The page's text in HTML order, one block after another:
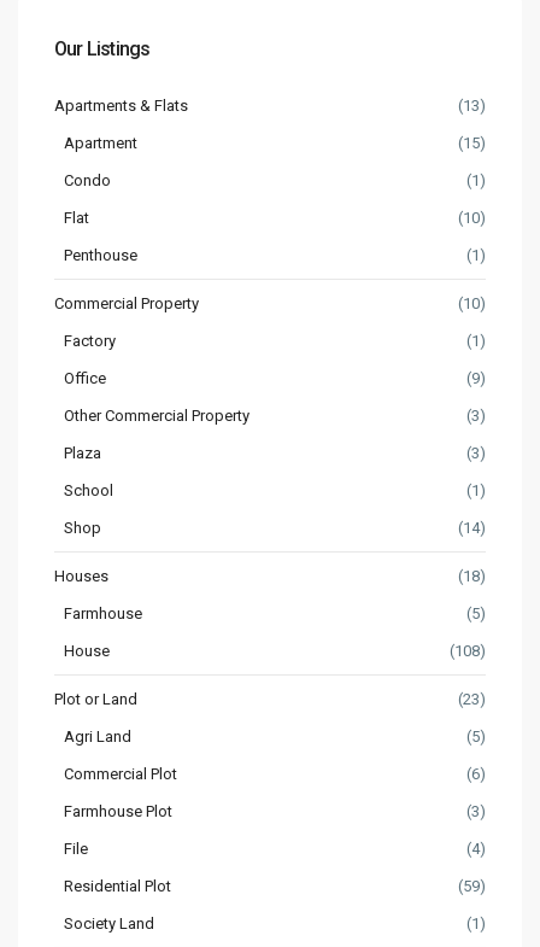
Our Listings
Apartments & Flats (13)
Apartment (15)
Condo (1)
Flat (10)
Penthouse (1)
Commercial Property (10)
Factory (1)
Office (9)
Other Commercial Property (3)
Plaza (3)
School (1)
Shop (14)
Houses (18)
Farmhouse (5)
House (108)
Plot or Land (23)
Agri Land (5)
Commercial Plot (6)
Farmhouse Plot (3)
File (4)
Residential Plot (59)
Society Land (1)